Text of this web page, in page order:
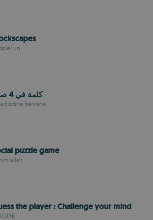
كلمة في 4 صور
Eddine Berkane
puzzle game
ullah
the player : Challenge your mind